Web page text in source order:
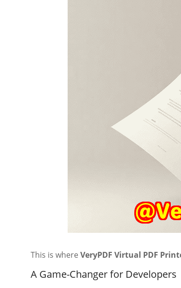
This is where VeryPDF Virtual PDF
A Game-Changer for Developers